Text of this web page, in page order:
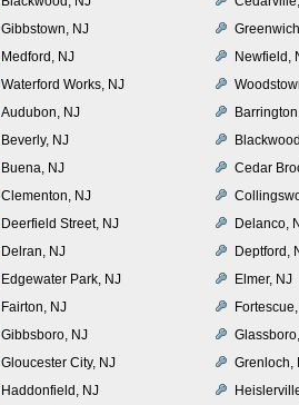
Gibbstown, NJ
Medford, NJ
Newfield,
Waterford Works, NJ
Audubon, NJ
Beverly, NJ
Buena, NJ
Cedar
Clementon, NJ
Deerfield Street, NJ
Delanco,
Delran, NJ
Deptford,
Edgewater Park, NJ
Elmer, NJ
Fairton, NJ
Gibbsboro, NJ
Gloucester City, NJ
Grenloch,
Haddonfield, NJ